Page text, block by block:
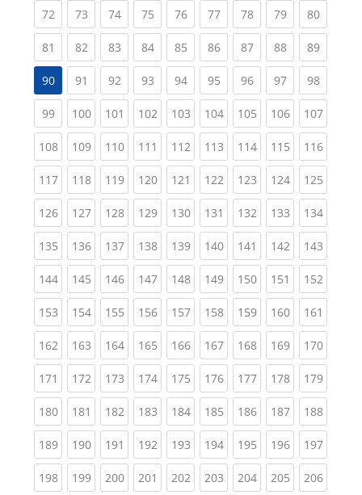
72(current)
73(current)
74(current)
75(current)
76(current)
77(current)
78(current)
79(current)
80
81 (current)
82(current)
83(current)
84(current)
85(current)
86(current)
87(current)
88(current)
89
90 91 (current)
92(current)
93(current)
94(current)
95(current)
96(current)
97(current)
98
99(current)
100(current)
101 (current)
102(current)
103(current)
104(current)
105(current)
106(current)
107
108(current)
109(current)
110(current)
111 (current)
112(current)
113(current)
114(current)
115(current)
116
117(current)
118(current)
119(current)
120(current)
121 (current)
122(current)
123(current)
124(current)
125
126(current)
127(current)
128(current)
129(current)
130(current)
131 (current)
132(current)
133(current)
134
135(current)
136(current)
137(current)
138(current)
139(current)
140(current)
141 (current)
142(current)
143
144(current)
145(current)
146(current)
147(current)
148(current)
149(current)
150(current)
151 (current)
152
153(current)
154(current)
155(current)
156(current)
157(current)
158(current)
159(current)
160(current)
161
162(current)
163(current)
164(current)
165(current)
166(current)
167(current)
168(current)
169(current)
170
171 (current)
172(current)
173(current)
174(current)
175(current)
176(current)
177(current)
178(current)
179
180(current)
181 (current)
182(current)
183(current)
184(current)
185(current)
186(current)
187(current)
188
189(current)
190(current)
191 (current)
192(current)
193(current)
194(current)
195(current)
196(current)
197
198(current)
199(current)
200(current)
201 (current)
202(current)
203(current)
204(current)
205(current)
206